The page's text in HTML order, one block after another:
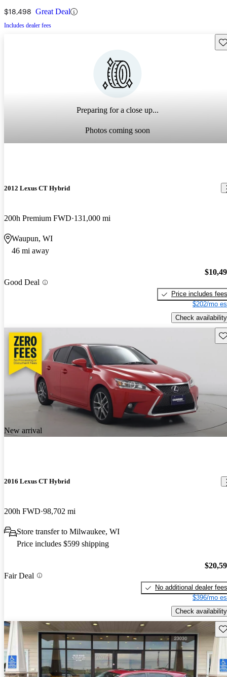
$18,498 Great Deal
Includes dealer fees
Preparing for a close up...
Photos coming soon
2012 Lexus CT Hybrid
200h Premium FWD 131,000 mi
Waupun, WI
46 mi away
Good Deal
Price includes fees
$202/mo
Check availability
New arrival
2016 Lexus CT Hybrid
200h FWD 98,702 mi
Store transfer to Milwaukee, WI
Price includes $599 shipping
Fair Deal
No additional dealer fees
$396/mo
Check availability